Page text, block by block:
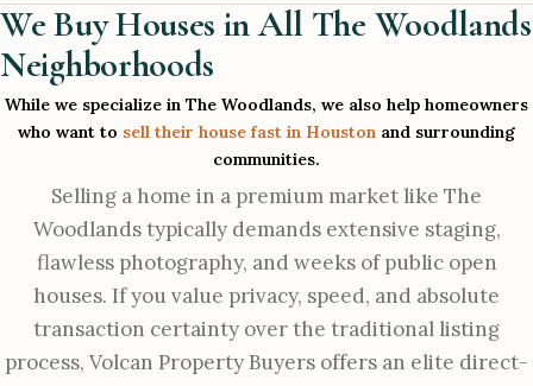
We Buy Houses in All The Woodlands
Neighborhoods
While we specialize in The Woodlands, we also help homeowners
who want to sell their house fast in Houston and surrounding
communities.
Selling a home in a premium market like The
Woodlands typically demands extensive staging,
flawless photography, and weeks of public open
houses. If you value privacy, speed, and absolute
transaction certainty over the traditional listing
process, Volcan Property Buyers offers an elite direct-